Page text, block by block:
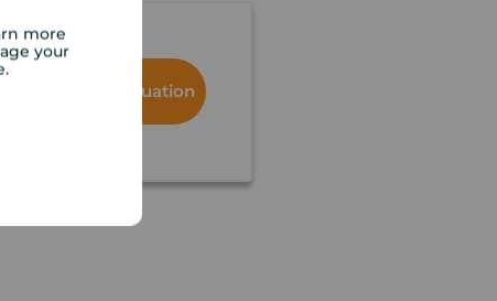
more
your
Book a free valuation